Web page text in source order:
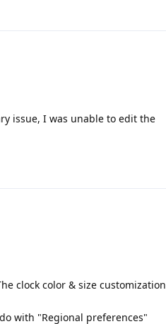
issue, I was unable to edit the
clock color & size customization
with "Regional preferences"